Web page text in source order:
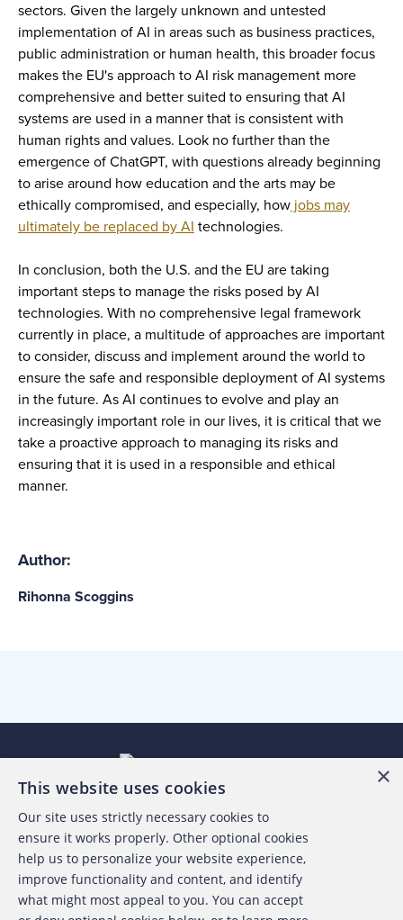
sectors. Given the largely unknown and untested
implementation of AI in areas such as business practices,
public administration or human health, this broader focus
makes the EU's approach to AI risk management more
comprehensive and better suited to ensuring that AI
systems are used in a manner that is consistent with
human rights and values. Look no further than the
emergence of ChatGPT, with questions already beginning
to arise around how education and the arts may be
ethically compromised, and especially, how jobs may
ultimately be replaced by AI technologies.
In conclusion, both the U.S. and the EU are taking
important steps to manage the risks posed by AI
technologies. With no comprehensive legal framework
currently in place, a multitude of approaches are important
to consider, discuss and implement around the world to
ensure the safe and responsible deployment of AI systems
in the future. As AI continues to evolve and play an
increasingly important role in our lives, it is critical that we
take a proactive approach to managing its risks and
ensuring that it is used in a responsible and ethical
manner.
Author:
Rihonna Scoggins
About the ACFE
Contact Us
For Media
×
This website uses cookies
Our site uses strictly necessary cookies to
ensure it works properly. Other optional cookies
help us to personalize your website experience,
improve functionality and content, and identify
what might most appeal to you. You can accept